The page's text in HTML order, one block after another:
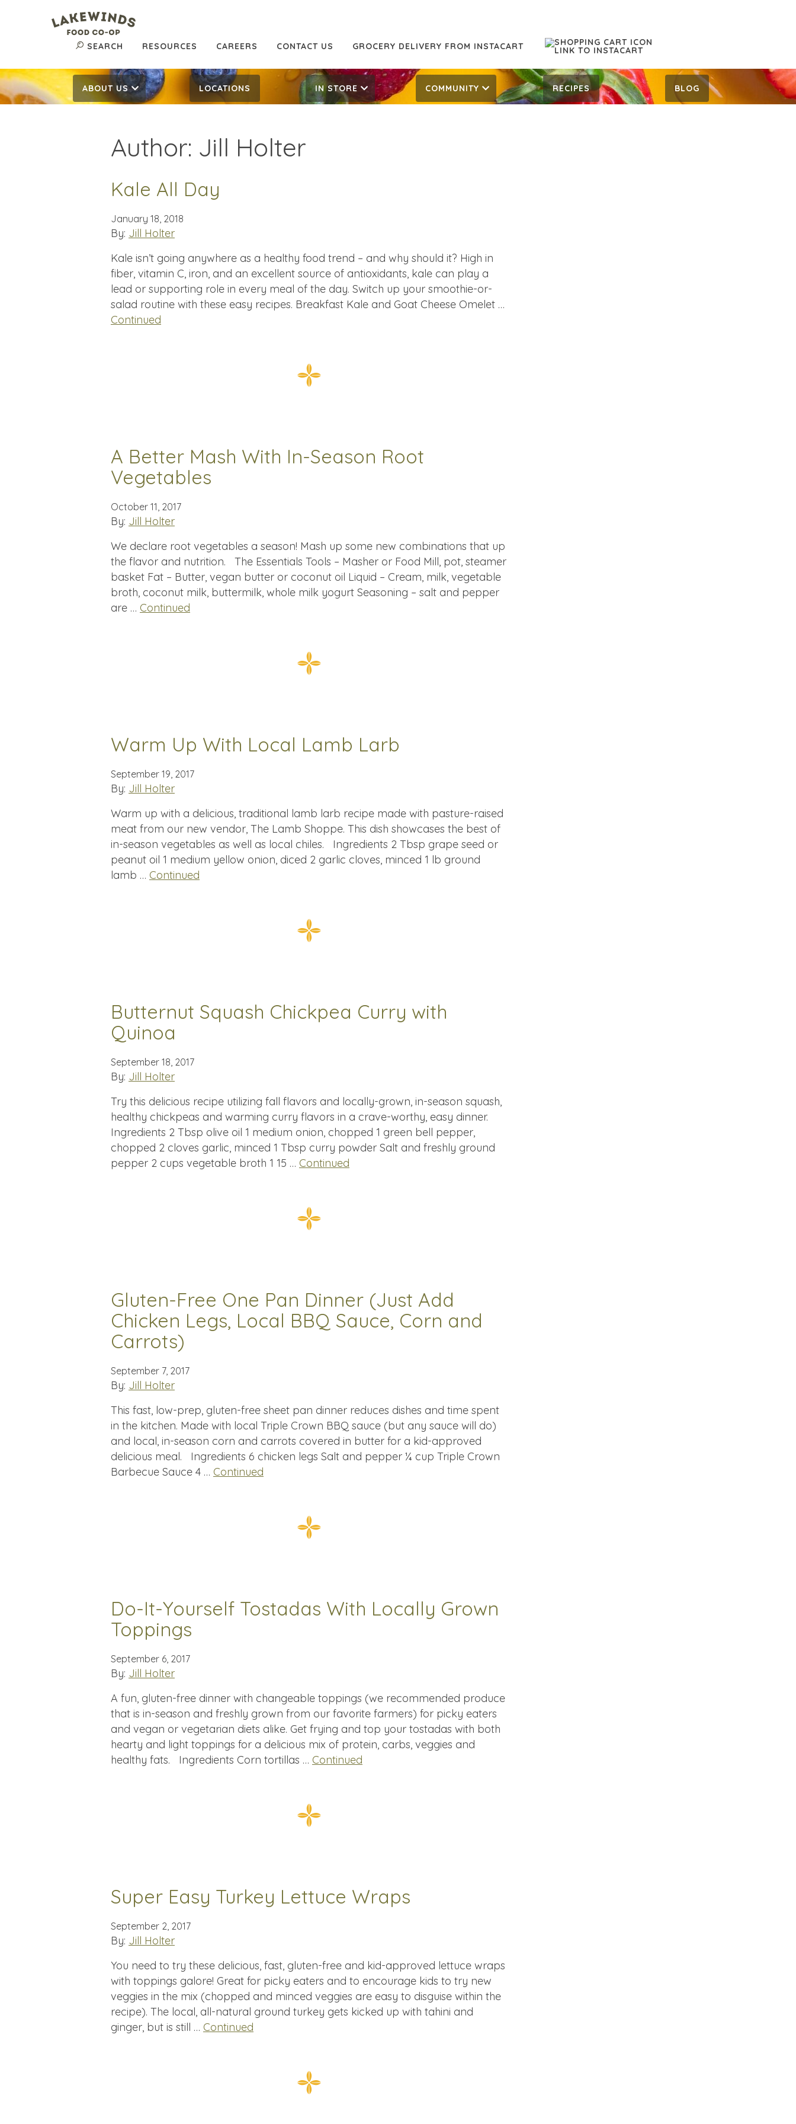
SEARCH RESOURCES CAREERS CONTACT US GROCERY DELIVERY FROM INSTACART
ABOUT US LOCATIONS IN STORE COMMUNITY RECIPES BLOG
Author: Jill Holter
Kale All Day
January 18, 2018
By: Jill Holter
Kale isn’t going anywhere as a healthy food trend – and why should it? High in
fiber, vitamin C, iron, and an excellent source of antioxidants, kale can play a
lead or supporting role in every meal of the day. Switch up your smoothie-or-
salad routine with these easy recipes. Breakfast Kale and Goat Cheese Omelet …
Continued
A Better Mash With In-Season Root
Vegetables
October 11, 2017
By: Jill Holter
We declare root vegetables a season! Mash up some new combinations that up
the flavor and nutrition. The Essentials Tools – Masher or Food Mill, pot, steamer
basket Fat – Butter, vegan butter or coconut oil Liquid – Cream, milk, vegetable
broth, coconut milk, buttermilk, whole milk yogurt Seasoning – salt and pepper
are … Continued
Warm Up With Local Lamb Larb
September 19, 2017
By: Jill Holter
Warm up with a delicious, traditional lamb larb recipe made with pasture-raised
meat from our new vendor, The Lamb Shoppe. This dish showcases the best of
in-season vegetables as well as local chiles. Ingredients 2 Tbsp grape seed or
peanut oil 1 medium yellow onion, diced 2 garlic cloves, minced 1 lb ground
lamb … Continued
Butternut Squash Chickpea Curry with
Quinoa
September 18, 2017
By: Jill Holter
Try this delicious recipe utilizing fall flavors and locally-grown, in-season squash,
healthy chickpeas and warming curry flavors in a crave-worthy, easy dinner.
Ingredients 2 Tbsp olive oil 1 medium onion, chopped 1 green bell pepper,
chopped 2 cloves garlic, minced 1 Tbsp curry powder Salt and freshly ground
pepper 2 cups vegetable broth 1 15 … Continued
Gluten-Free One Pan Dinner (Just Add
Chicken Legs, Local BBQ Sauce, Corn and
Carrots)
September 7, 2017
By: Jill Holter
This fast, low-prep, gluten-free sheet pan dinner reduces dishes and time spent
in the kitchen. Made with local Triple Crown BBQ sauce (but any sauce will do)
and local, in-season corn and carrots covered in butter for a kid-approved
delicious meal. Ingredients 6 chicken legs Salt and pepper ¼ cup Triple Crown
Barbecue Sauce 4 … Continued
Do-It-Yourself Tostadas With Locally Grown
Toppings
September 6, 2017
By: Jill Holter
A fun, gluten-free dinner with changeable toppings (we recommended produce
that is in-season and freshly grown from our favorite farmers) for picky eaters
and vegan or vegetarian diets alike. Get frying and top your tostadas with both
hearty and light toppings for a delicious mix of protein, carbs, veggies and
healthy fats. Ingredients Corn tortillas … Continued
Super Easy Turkey Lettuce Wraps
September 2, 2017
By: Jill Holter
You need to try these delicious, fast, gluten-free and kid-approved lettuce wraps
with toppings galore! Great for picky eaters and to encourage kids to try new
veggies in the mix (chopped and minced veggies are easy to disguise within the
recipe). The local, all-natural ground turkey gets kicked up with tahini and
ginger, but is still … Continued